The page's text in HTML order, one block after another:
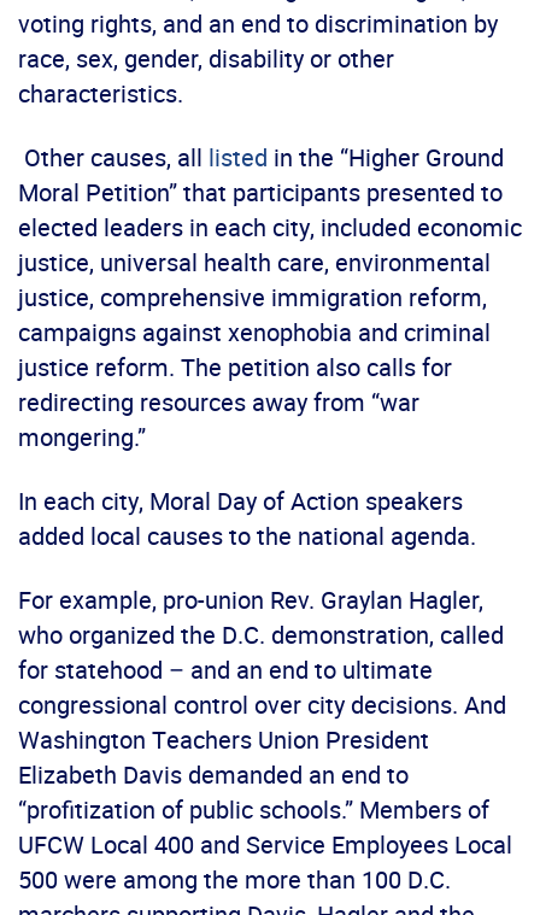
voting rights, and an end to discrimination by
race, sex, gender, disability or other
characteristics.
Other causes, all listed in the “Higher Ground
Moral Petition” that participants presented to
elected leaders in each city, included economic
justice, universal health care, environmental
justice, comprehensive immigration reform,
campaigns against xenophobia and criminal
justice reform. The petition also calls for
redirecting resources away from “war
mongering.”
In each city, Moral Day of Action speakers
added local causes to the national agenda.
For example, pro-union Rev. Graylan Hagler,
who organized the D.C. demonstration, called
for statehood – and an end to ultimate
congressional control over city decisions. And
Washington Teachers Union President
Elizabeth Davis demanded an end to
“profitization of public schools.” Members of
UFCW Local 400 and Service Employees Local
500 were among the more than 100 D.C.